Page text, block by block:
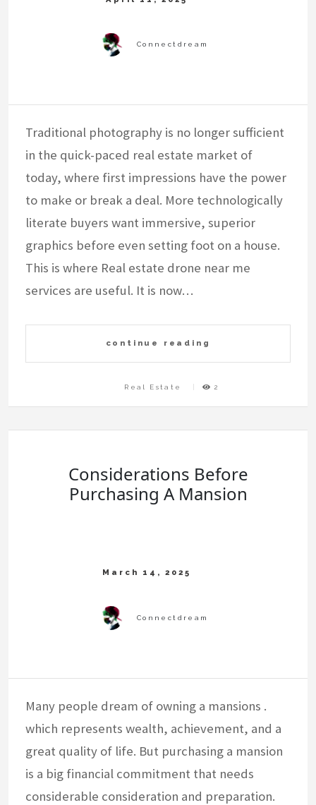
Traditional photography is no longer sufficient
in the quick-paced real estate market of
today, where first impressions have the power
to make or break a deal. More technologically
literate buyers want immersive, superior
graphics before even setting foot on a house.
This is where Real estate drone near me
services are useful. It is now…
continue reading
Real Estate 2
Considerations Before
Purchasing A Mansion
Many people dream of owning a mansions .
which represents wealth, achievement, and a
great quality of life. But purchasing a mansion
is a big financial commitment that needs
considerable consideration and preparation.